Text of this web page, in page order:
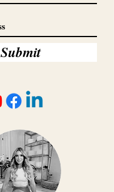
Submit